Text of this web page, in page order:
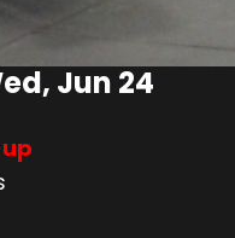
Jun 24